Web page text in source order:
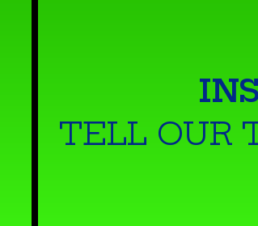
TELL OUR